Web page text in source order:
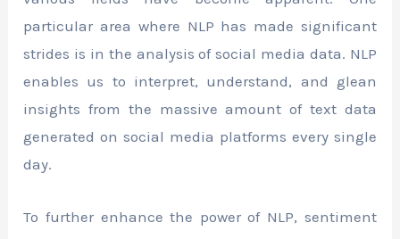
particular area where NLP has made significant
strides is in the analysis of social media data. NLP
enables us to interpret, understand, and glean
insights from the massive amount of text data
generated on social media platforms every single
day.
To further enhance the power of NLP, sentiment